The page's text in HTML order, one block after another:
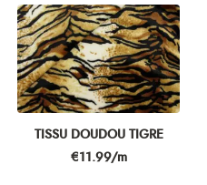
TISSU DOUDOU TIGRE
Price
€11.99/m